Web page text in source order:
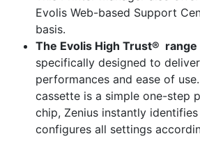
Evolis Web-based Support
basis.
The Evolis High Trust®
specifically designed to
performances and ease of
cassette is a simple one-step
chip, Zenius instantly
configures all settings